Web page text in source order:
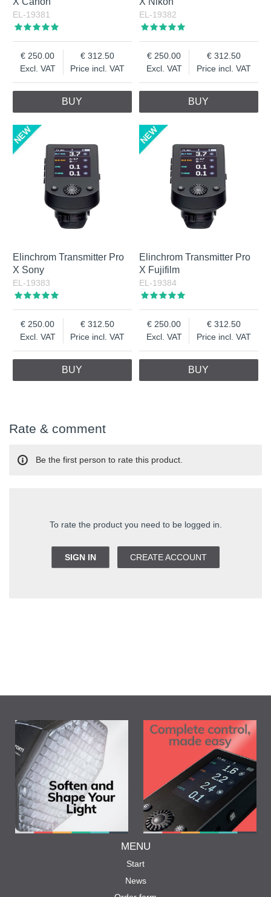
EL-19381
Excl. VAT
250.00
Price incl. VAT
312.50
BUY
EL-19382
Excl. VAT
250.00
Price incl. VAT
312.50
BUY
Elinchrom Transmitter Pro
X Sony
EL-19383
Excl. VAT
250.00
Price incl. VAT
312.50
BUY
Elinchrom Transmitter Pro
X Fujifilm
EL-19384
Excl. VAT
250.00
Price incl. VAT
312.50
BUY
Rate & comment
To rate the product you need to be logged in.
SIGN IN CREATE ACCOUNT
Be the first person to rate this product.
MENU
Start
News